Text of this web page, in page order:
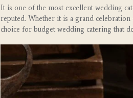
It is one of the most excellent wedding
reputed. Whether it is a grand
choice for budget wedding catering that